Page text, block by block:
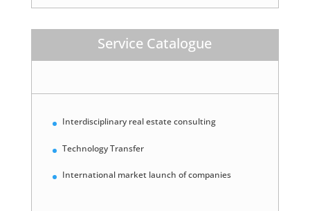
Service Catalogue
Interdisciplinary real estate consulting
Technology Transfer
International market launch of companies